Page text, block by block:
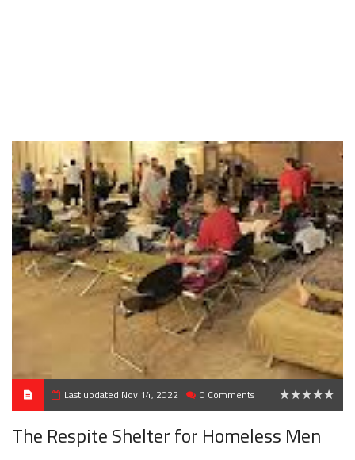
Last updated Nov 14, 2022 0 Comments
The Respite Shelter for Homeless Men